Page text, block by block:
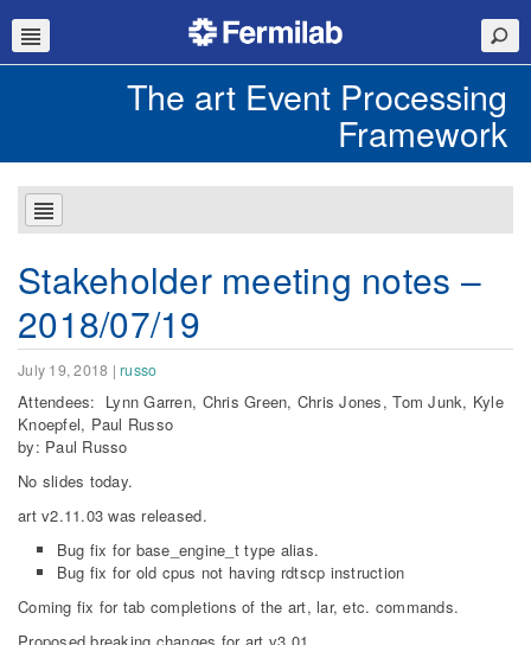
The art Event Processing
Framework
Stakeholder meeting notes –
2018/07/19
July 19, 2018 | russo
Attendees: Lynn Garren, Chris Green, Chris Jones, Tom Junk, Kyle
Knoepfel, Paul Russo
by: Paul Russo
No slides today.
art v2.11.03 was released.
Bug fix for base_engine_t type alias.
Bug fix for old cpus not having rdtscp instruction
Coming fix for tab completions of the art, lar, etc. commands.